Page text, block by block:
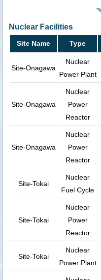
Nuclear Facilities
Site Name Type
Site-Onagawa
Nuclear
Power Plant
Site-Onagawa
Nuclear
Power
Reactor
Site-Onagawa
Nuclear
Power
Reactor
Site-Tokai
Nuclear
Fuel Cycle
Site-Tokai
Nuclear
Power
Reactor
Site-Tokai
Nuclear
Power Plant